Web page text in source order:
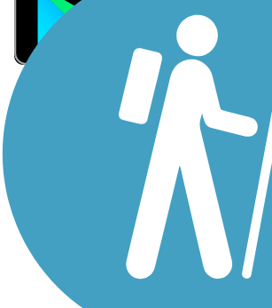
Sign Up for eNews
Sign up for eNews